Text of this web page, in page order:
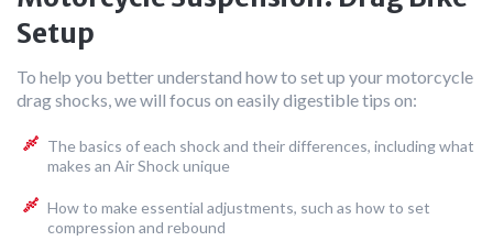
Setup
To help you better understand how to set up your motorcycle
drag shocks, we will focus on easily digestible tips on:
The basics of each shock and their differences, including what
makes an Air Shock unique
How to make essential adjustments, such as how to set
compression and rebound